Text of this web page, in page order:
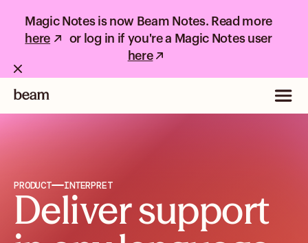
Magic Notes is now Beam Notes. Read more
here
or log in if you're a Magic Notes user
here
PRODUCT INTERPRET
Deliver support